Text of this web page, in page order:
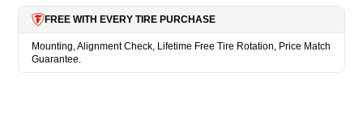
FREE WITH EVERY TIRE PURCHASE
Mounting, Alignment Check, Lifetime Free Tire Rotation, Price Match
Guarantee.